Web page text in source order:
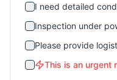
I need detailed
Inspection under
Please provide
This is an urgent